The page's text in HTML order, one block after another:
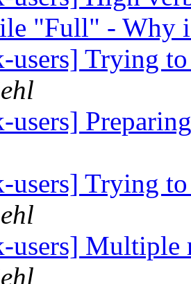
"Full" - Why
users] Trying
users]
users] Trying
users]